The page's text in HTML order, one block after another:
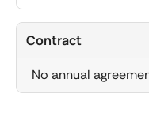
Contract
No annual